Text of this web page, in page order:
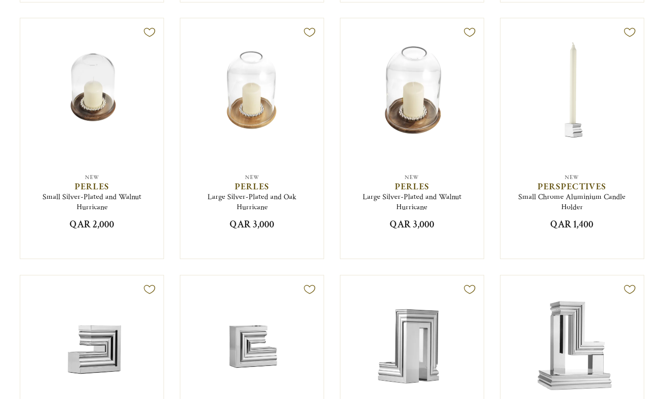
NEW
PERLES
Small Silver-Plated and Walnut
Hurricane
QAR 2,000
NEW
PERLES
Large Silver-Plated and Oak
Hurricane
QAR 3,000
NEW
PERLES
Large Silver-Plated and Walnut
Hurricane
QAR 3,000
NEW
PERSPECTIVES
Small Chrome Aluminium Candle
Holder
QAR 1,400